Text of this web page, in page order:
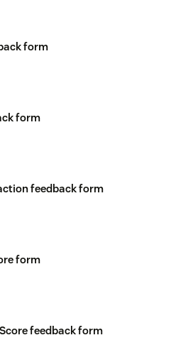
form
form
feedback form
form
feedback form